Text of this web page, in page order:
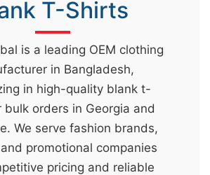
T-Shirts
is a leading OEM clothing
in Bangladesh,
in high-quality blank t-
bulk orders in Georgia and
We serve fashion brands,
promotional companies
pricing and reliable